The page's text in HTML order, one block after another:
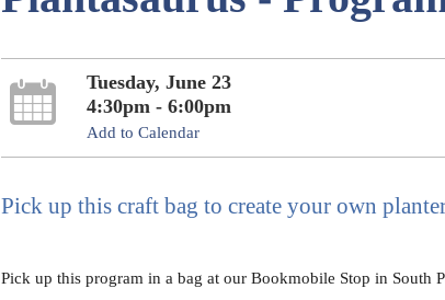
Tuesday, June 23
4:30pm - 6:00pm
Add to Calendar
Pick up this craft bag to create your own
Pick up this program in a bag at our Bookmobile Stop in South